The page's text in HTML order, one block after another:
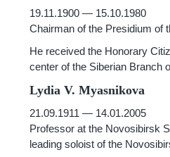
19.11.1900 — 15.10.1980
Chairman of the Presidium of
He received the Honorary
center of the Siberian Branch
Lydia V. Myasnikova
21.09.1911 — 14.01.2005
Professor at the Novosibirsk
leading soloist of the